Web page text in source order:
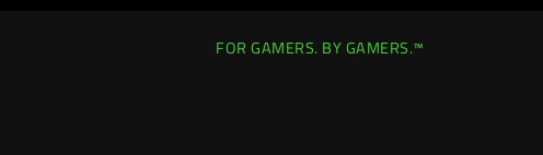
FOR GAMERS. BY GAMERS.™